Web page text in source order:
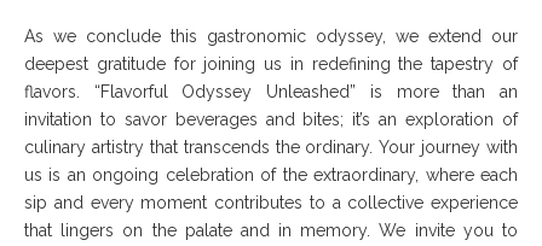
As we conclude this gastronomic odyssey, we extend our
deepest gratitude for joining us in redefining the tapestry of
flavors. “Flavorful Odyssey Unleashed” is more than an
invitation to savor beverages and bites; it’s an exploration of
culinary artistry that transcends the ordinary. Your journey with
us is an ongoing celebration of the extraordinary, where each
sip and every moment contributes to a collective experience
that lingers on the palate and in memory. We invite you to